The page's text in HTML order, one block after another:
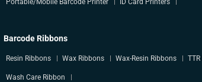
Portable/Mobile Barcode Printer ID Card Printers
Barcode Ribbons
Resin Ribbons Wax Ribbons Wax-Resin Ribbons
Wash Care Ribbon